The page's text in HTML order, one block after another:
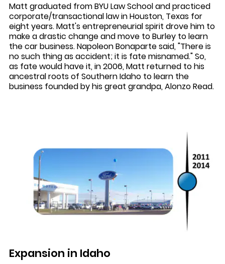
Matt graduated from BYU Law School and practiced
corporate/transactional law in Houston, Texas for
eight years. Matt's entrepreneurial spirit drove him to
make a drastic change and move to Burley to learn
the car business. Napoleon Bonaparte said, "There is
no such thing as accident; it is fate misnamed." So,
as fate would have it, in 2006, Matt returned to his
ancestral roots of Southern Idaho to learn the
business founded by his great grandpa, Alonzo Read.
Expansion in Idaho